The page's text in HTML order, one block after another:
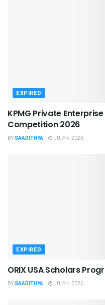
EXPIRED
KPMG Private
Competition 2026
BY SAADITHYA JULY 4, 2026
EXPIRED
ORIX USA Scholars
BY SAADITHYA JULY 4, 2026